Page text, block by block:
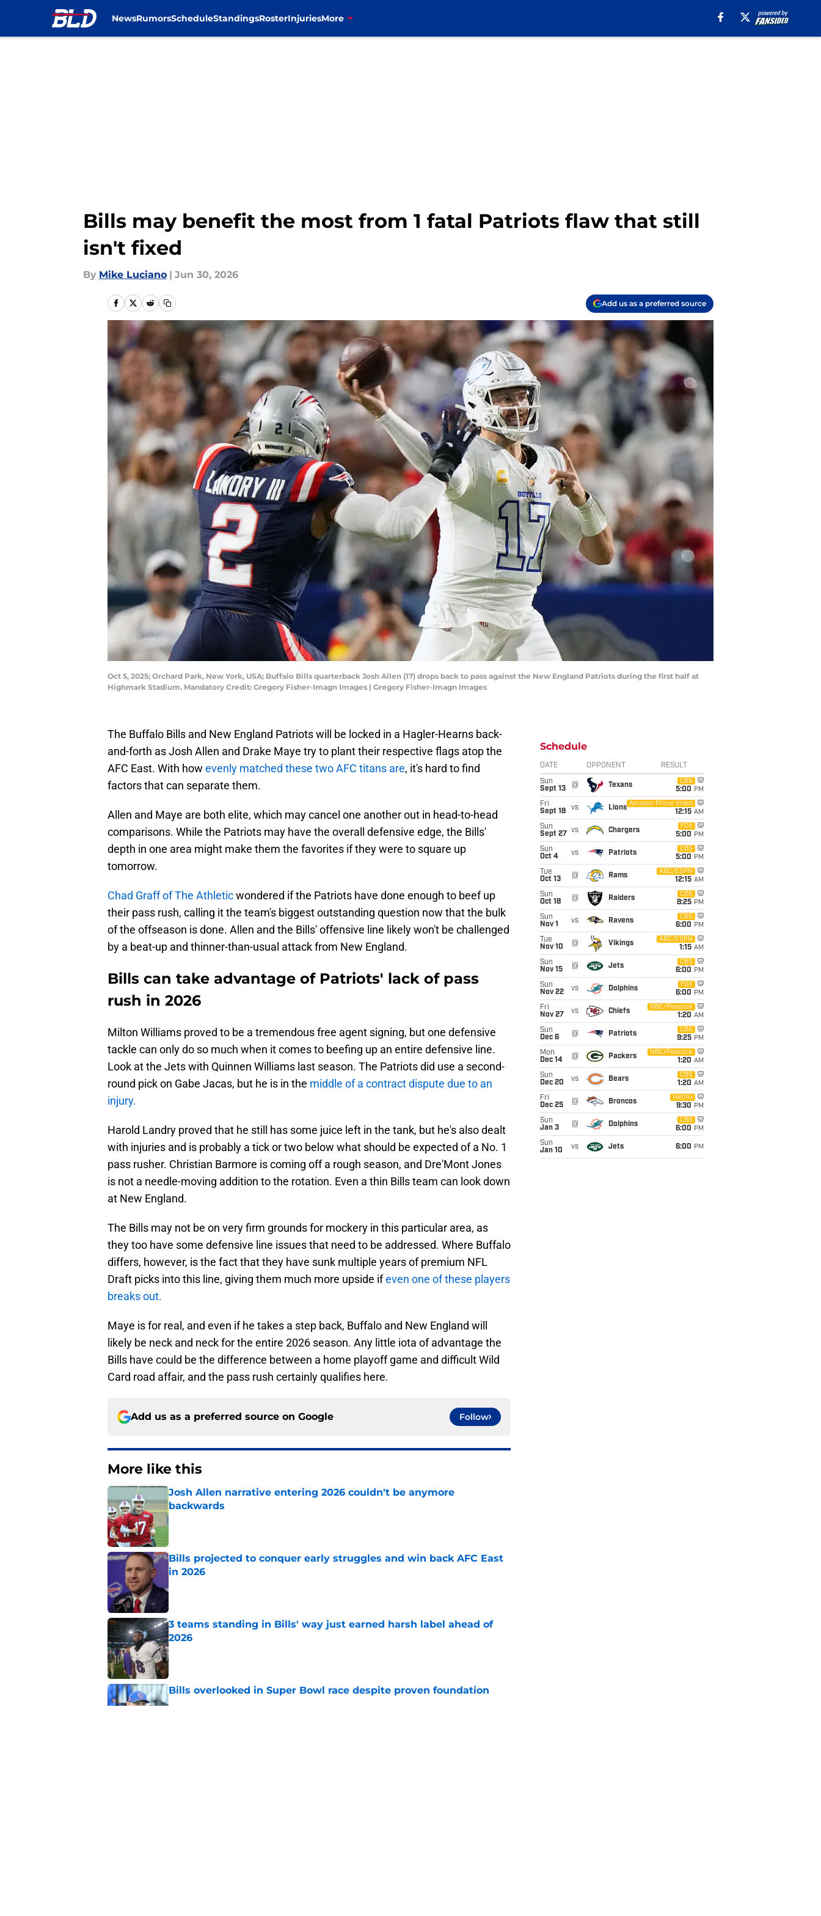
NewsRumorsScheduleStandingsRosterInjuriesMore
Bills may benefit the most from 1 fatal Patriots flaw that still
isn't fixed
By Mike Luciano | Jun 30, 2026
Add us as a preferred source
Oct 5, 2025; Orchard Park, New York, USA; Buffalo Bills quarterback Josh Allen (17) drops back to pass against the New England Patriots during the first half at
Highmark Stadium. Mandatory Credit: Gregory Fisher-Imagn Images | Gregory Fisher-Imagn Images
The Buffalo Bills and New England Patriots will be locked in a Hagler-Hearns back-
and-forth as Josh Allen and Drake Maye try to plant their respective flags atop the
AFC East. With how evenly matched these two AFC titans are, it's hard to find
factors that can separate them.
Allen and Maye are both elite, which may cancel one another out in head-to-head
comparisons. While the Patriots may have the overall defensive edge, the Bills'
depth in one area might make them the favorites if they were to square up
tomorrow.
Chad Graff of The Athleticwondered if the Patriots have done enough to beef up
their pass rush, calling it the team's biggest outstanding question now that the bulk
of the offseason is done. Allen and the Bills' offensive line likely won't be challenged
by a beat-up and thinner-than-usual attack from New England.
Bills can take advantage of Patriots' lack of pass
rush in 2026
Milton Williams proved to be a tremendous free agent signing, but one defensive
tackle can only do so much when it comes to beefing up an entire defensive line.
Look at the Jets with Quinnen Williams last season. The Patriots did use a second-
round pick on Gabe Jacas, but he is in the middle of a contract dispute due to an
injury.
Harold Landry proved that he still has some juice left in the tank, but he's also dealt
with injuries and is probably a tick or two below what should be expected of a No. 1
pass rusher. Christian Barmore is coming off a rough season, and Dre'Mont Jones
is not a needle-moving addition to the rotation. Even a thin Bills team can look down
at New England.
The Bills may not be on very firm grounds for mockery in this particular area, as
they too have some defensive line issues that need to be addressed. Where Buffalo
differs, however, is the fact that they have sunk multiple years of premium NFL
Draft picks into this line, giving them much more upside ifeven one of these players
breaks out.
Maye is for real, and even if he takes a step back, Buffalo and New England will
likely be neck and neck for the entire 2026 season. Any little iota of advantage the
Bills have could be the difference between a home playoff game and difficult Wild
Card road affair, and the pass rush certainly qualifies here.
Add us as a preferred source on Google Follow
More like this
Josh Allen narrative entering 2026 couldn't be anymore
backwards
Published by on Invalid Date
Bills projected to conquer early struggles and win back AFC East
in 2026
3 teams standing in Bills' way just earned harsh label ahead of
2026
Published by on Invalid Date
Bills overlooked in Super Bowl race despite proven foundation
Published by on Invalid Date
Schedule
DATE OPPONENT RESULT
Sun
Sept 13
@ Texans
CBS
5:00 PM
Fri
Sept 18
vs Lions
Amazon Prime Video
12:15 AM
Sun
Sept 27
vs Chargers
FOX
5:00 PM
Sun
Oct 4
vs Patriots
CBS
5:00 PM
Tue
Oct 13
@ Rams
ABC/ESPN
12:15 AM
Sun
Oct 18
@ Raiders
CBS
8:25 PM
Sun
Nov 1
vs Ravens
CBS
6:00 PM
Tue
Nov 10
@ Vikings
ABC/ESPN
1:15 AM
Sun
Nov 15
@ Jets
CBS
6:00 PM
Sun
Nov 22
vs Dolphins
FOX
6:00 PM
Fri
Nov 27
vs Chiefs
NBC/Peacock
1:20 AM
Sun
Dec 6
@ Patriots
CBS
9:25 PM
Mon
Dec 14
@ Packers
NBC/Peacock
1:20 AM
Sun
Dec 20
vs Bears
CBS
1:20 AM
Fri
Dec 25
@ Broncos
Netflix
9:30 PM
Sun
Jan 3
@ Dolphins
CBS
6:00 PM
Sun
Jan 10
vs Jets 6:00 PM